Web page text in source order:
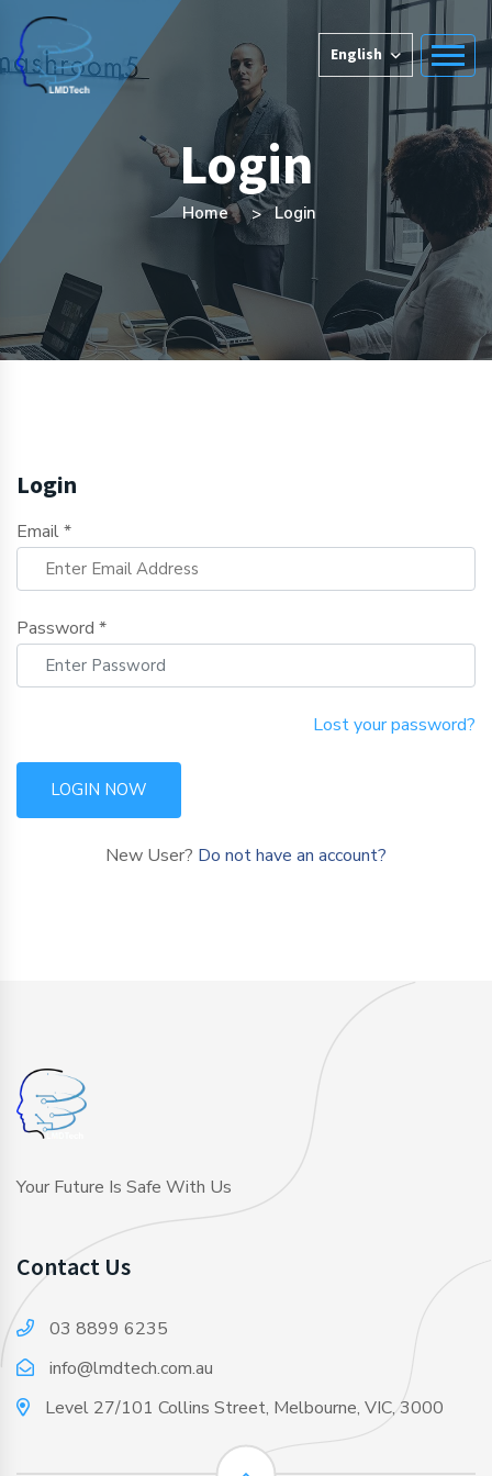
English
Login
Home Login
Login
Email *
Password *
Lost your password?
LOGIN NOW
New User? Do not have an account?
Your Future Is Safe With Us
Contact Us
03 8899 6235
info@lmdtech.com.au
Level 27/101 Collins Street, Melbourne, VIC, 3000